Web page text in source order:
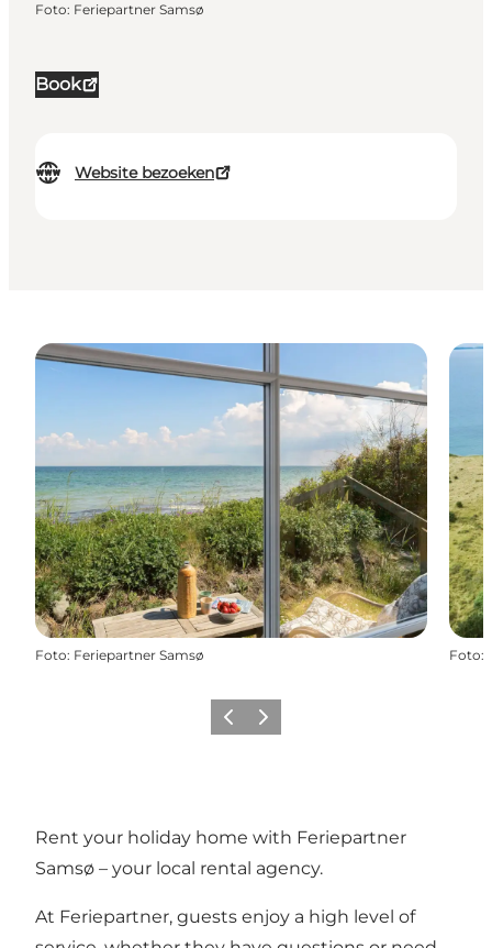
Book
Website bezoeken
Foto: Feriepartner Samsø
Foto: Feriepartner Samsø Foto:
Vorige Volgende
Rent your holiday home with Feriepartner
Samsø – your local rental agency.
At Feriepartner, guests enjoy a high level of